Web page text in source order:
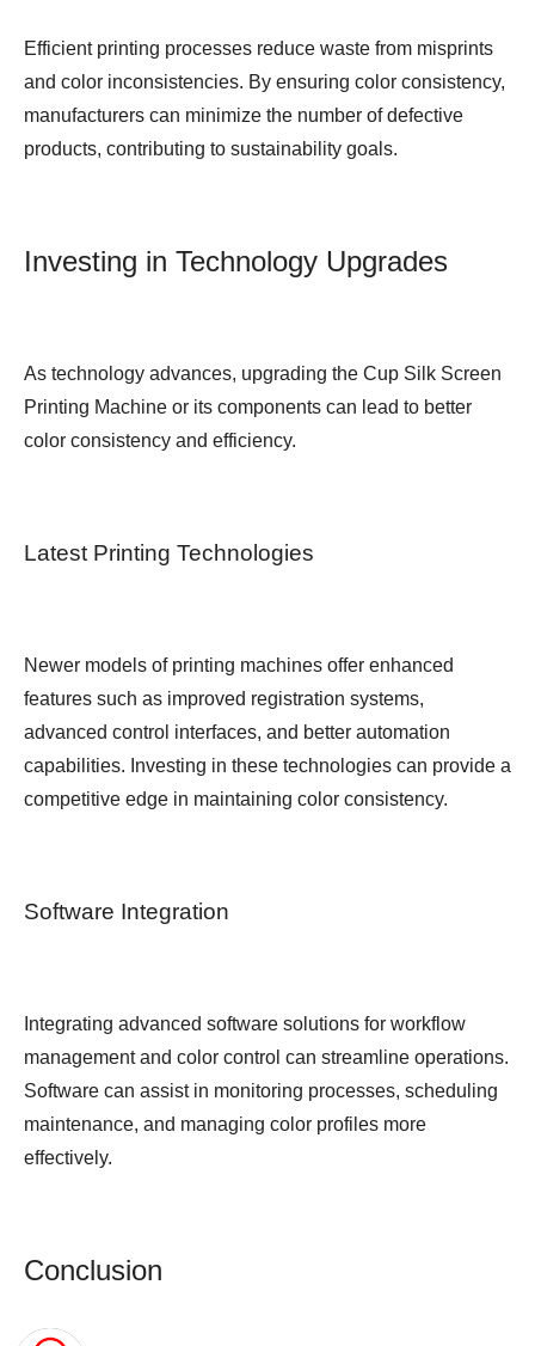
Efficient printing processes reduce waste from misprints
and color inconsistencies. By ensuring color consistency,
manufacturers can minimize the number of defective
products, contributing to sustainability goals.
Investing in Technology Upgrades
As technology advances, upgrading the Cup Silk Screen
Printing Machine or its components can lead to better
color consistency and efficiency.
Latest Printing Technologies
Newer models of printing machines offer enhanced
features such as improved registration systems,
advanced control interfaces, and better automation
capabilities. Investing in these technologies can provide a
competitive edge in maintaining color consistency.
Software Integration
Integrating advanced software solutions for workflow
management and color control can streamline operations.
Software can assist in monitoring processes, scheduling
maintenance, and managing color profiles more
effectively.
Conclusion